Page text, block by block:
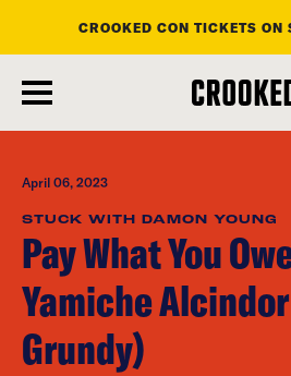
main
content
CROOKED CON TICKETS ON
April 06, 2023
STUCK WITH DAMON YOUNG
Pay What You
Yamiche
Grundy)